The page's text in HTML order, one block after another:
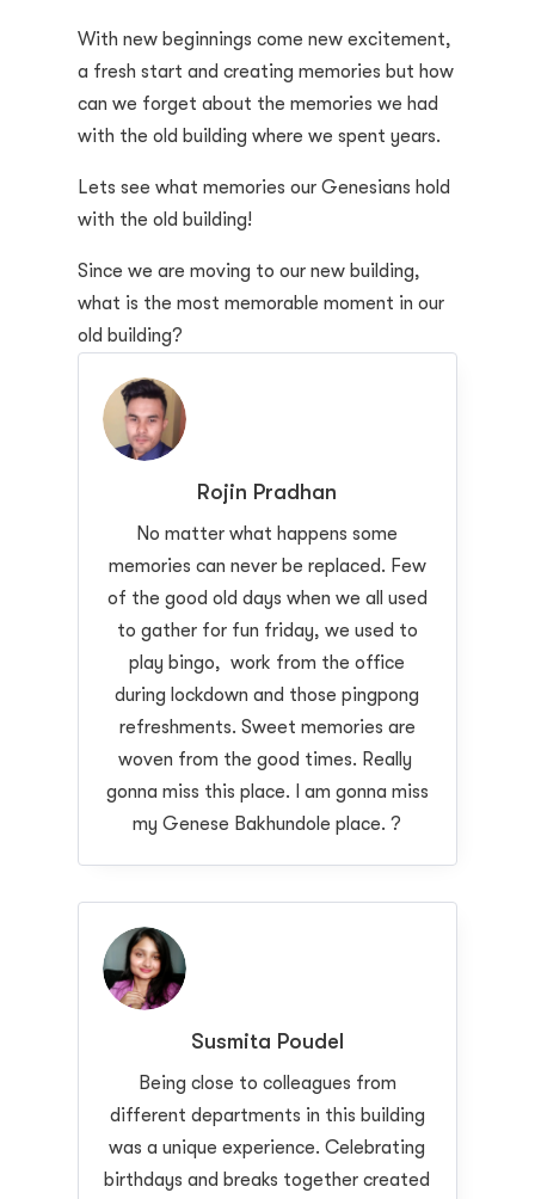
With new beginnings come new excitement,
a fresh start and creating memories but how
can we forget about the memories we had
with the old building where we spent years.
Lets see what memories our Genesians hold
with the old building!
Since we are moving to our new building,
what is the most memorable moment in our
old building?
Rojin Pradhan
No matter what happens some
memories can never be replaced. Few
of the good old days when we all used
to gather for fun friday, we used to
play bingo, work from the office
during lockdown and those pingpong
refreshments. Sweet memories are
woven from the good times. Really
gonna miss this place. I am gonna miss
my Genese Bakhundole place. ?
Susmita Poudel
Being close to colleagues from
different departments in this building
was a unique experience. Celebrating
birthdays and breaks together created